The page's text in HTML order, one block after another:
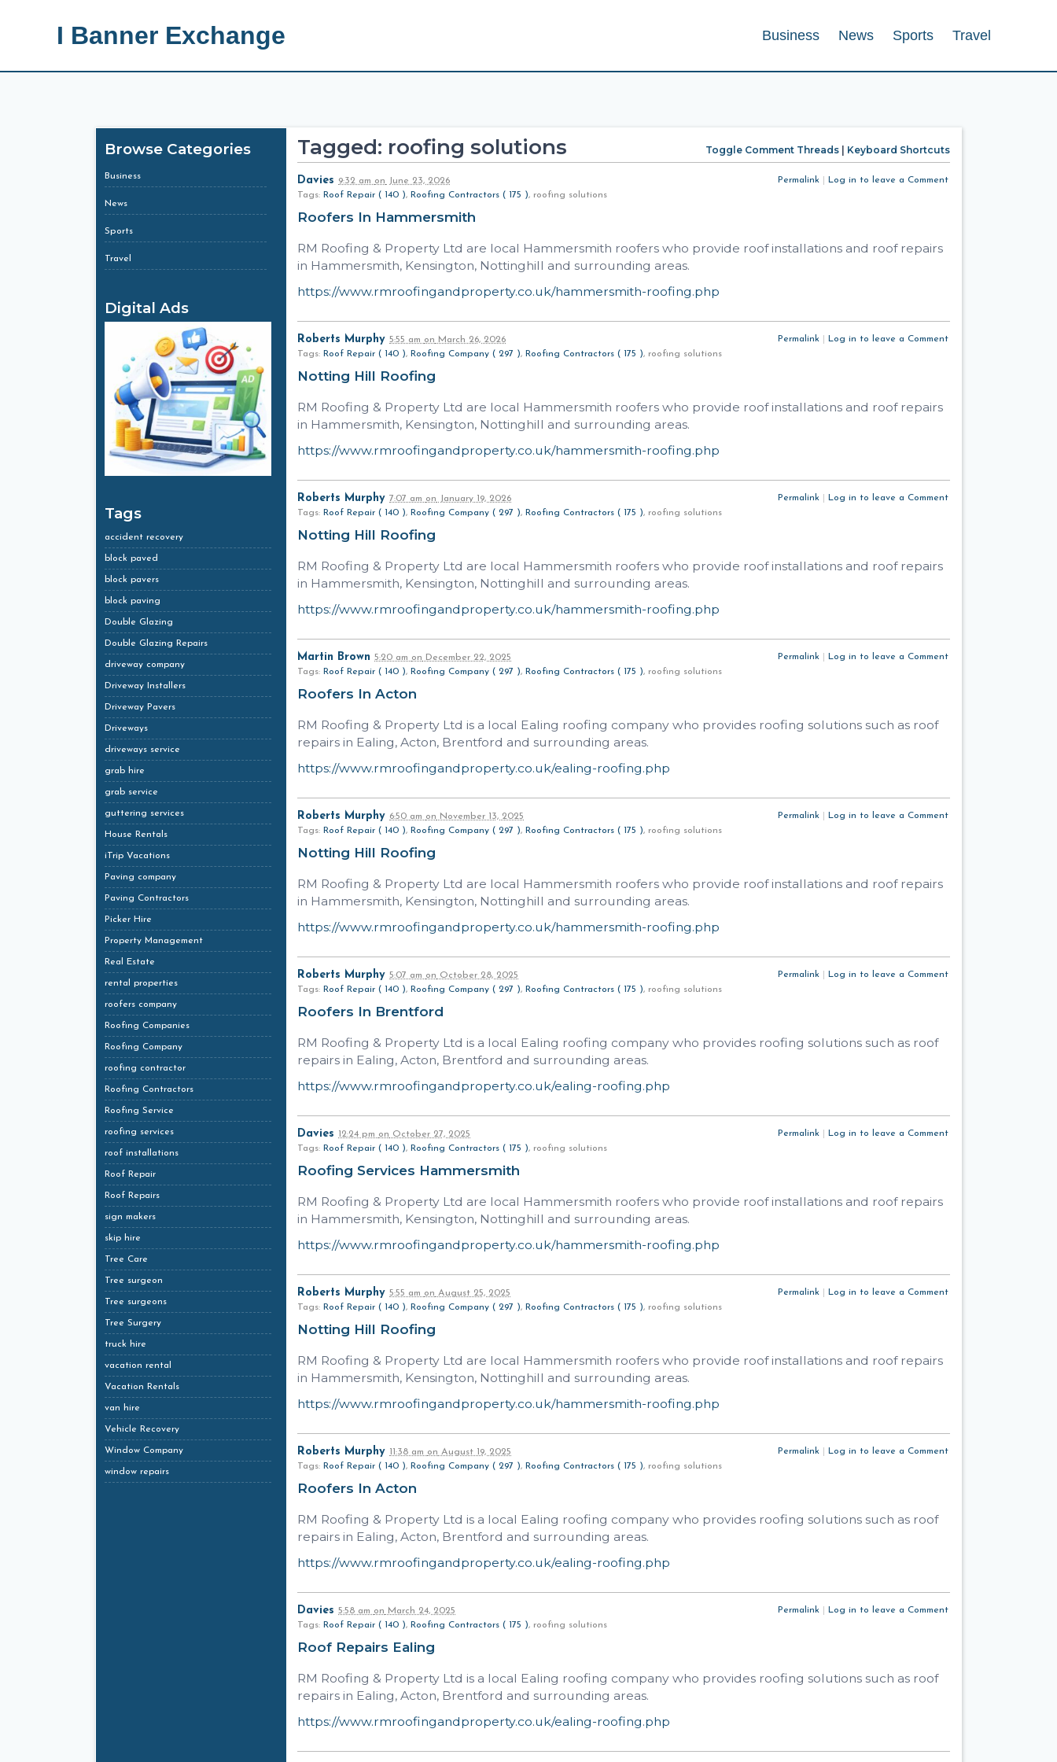
I Banner Exchange Business News Sports Travel
Browse Categories
Business
News
Sports
Travel
Digital Ads
Tags
accident recovery
block paved
block pavers
block paving
Double Glazing
Double Glazing Repairs
driveway company
Driveway Installers
Driveway Pavers
Driveways
driveways service
grab hire
grab service
guttering services
House Rentals
iTrip Vacations
Paving company
Paving Contractors
Picker Hire
Property Management
Real Estate
rental properties
roofers company
Roofing Companies
Roofing Company
roofing contractor
Roofing Contractors
Roofing Service
roofing services
roof installations
Roof Repair
Roof Repairs
sign makers
skip hire
Tree Care
Tree surgeon
Tree surgeons
Tree Surgery
truck hire
vacation rental
Vacation Rentals
van hire
Vehicle Recovery
Window Company
window repairs
Tagged: roofing solutions Toggle Comment Threads Keyboard Shortcuts
Davies 9:32 am on June 23, 2026 Permalink
Log in to leave a Comment
Tags: Roof Repair ( 140 ), Roofing Contractors ( 175 ), roofing solutions
Roofers In Hammersmith
RM Roofing & Property Ltd are local Hammersmith roofers who provide roof installations and roof repairs
in Hammersmith, Kensington, Nottinghill and surrounding areas.
https://www.rmroofingandproperty.co.uk/hammersmith-roofing.php
Roberts Murphy 5:55 am on March 26, 2026 Permalink
Log in to leave a Comment
Tags: Roof Repair ( 140 ), Roofing Company ( 297 ), Roofing Contractors ( 175 ), roofing solutions
Notting Hill Roofing
RM Roofing & Property Ltd are local Hammersmith roofers who provide roof installations and roof repairs
in Hammersmith, Kensington, Nottinghill and surrounding areas.
https://www.rmroofingandproperty.co.uk/hammersmith-roofing.php
Roberts Murphy 7:07 am on January 19, 2026 Permalink
Log in to leave a Comment
Tags: Roof Repair ( 140 ), Roofing Company ( 297 ), Roofing Contractors ( 175 ), roofing solutions
Notting Hill Roofing
RM Roofing & Property Ltd are local Hammersmith roofers who provide roof installations and roof repairs
in Hammersmith, Kensington, Nottinghill and surrounding areas.
https://www.rmroofingandproperty.co.uk/hammersmith-roofing.php
Martin Brown 5:20 am on December 22, 2025 Permalink
Log in to leave a Comment
Tags: Roof Repair ( 140 ), Roofing Company ( 297 ), Roofing Contractors ( 175 ), roofing solutions
Roofers In Acton
RM Roofing & Property Ltd is a local Ealing roofing company who provides roofing solutions such as roof
repairs in Ealing, Acton, Brentford and surrounding areas.
https://www.rmroofingandproperty.co.uk/ealing-roofing.php
Roberts Murphy 6:50 am on November 13, 2025 Permalink
Log in to leave a Comment
Tags: Roof Repair ( 140 ), Roofing Company ( 297 ), Roofing Contractors ( 175 ), roofing solutions
Notting Hill Roofing
RM Roofing & Property Ltd are local Hammersmith roofers who provide roof installations and roof repairs
in Hammersmith, Kensington, Nottinghill and surrounding areas.
https://www.rmroofingandproperty.co.uk/hammersmith-roofing.php
Roberts Murphy 5:07 am on October 28, 2025 Permalink
Log in to leave a Comment
Tags: Roof Repair ( 140 ), Roofing Company ( 297 ), Roofing Contractors ( 175 ), roofing solutions
Roofers In Brentford
RM Roofing & Property Ltd is a local Ealing roofing company who provides roofing solutions such as roof
repairs in Ealing, Acton, Brentford and surrounding areas.
https://www.rmroofingandproperty.co.uk/ealing-roofing.php
Davies 12:24 pm on October 27, 2025 Permalink
Log in to leave a Comment
Tags: Roof Repair ( 140 ), Roofing Contractors ( 175 ), roofing solutions
Roofing Services Hammersmith
RM Roofing & Property Ltd are local Hammersmith roofers who provide roof installations and roof repairs
in Hammersmith, Kensington, Nottinghill and surrounding areas.
https://www.rmroofingandproperty.co.uk/hammersmith-roofing.php
Roberts Murphy 5:55 am on August 25, 2025 Permalink
Log in to leave a Comment
Tags: Roof Repair ( 140 ), Roofing Company ( 297 ), Roofing Contractors ( 175 ), roofing solutions
Notting Hill Roofing
RM Roofing & Property Ltd are local Hammersmith roofers who provide roof installations and roof repairs
in Hammersmith, Kensington, Nottinghill and surrounding areas.
https://www.rmroofingandproperty.co.uk/hammersmith-roofing.php
Roberts Murphy 11:38 am on August 19, 2025 Permalink
Log in to leave a Comment
Tags: Roof Repair ( 140 ), Roofing Company ( 297 ), Roofing Contractors ( 175 ), roofing solutions
Roofers In Acton
RM Roofing & Property Ltd is a local Ealing roofing company who provides roofing solutions such as roof
repairs in Ealing, Acton, Brentford and surrounding areas.
https://www.rmroofingandproperty.co.uk/ealing-roofing.php
Davies 5:58 am on March 24, 2025 Permalink
Log in to leave a Comment
Tags: Roof Repair ( 140 ), Roofing Contractors ( 175 ), roofing solutions
Roof Repairs Ealing
RM Roofing & Property Ltd is a local Ealing roofing company who provides roofing solutions such as roof
repairs in Ealing, Acton, Brentford and surrounding areas.
https://www.rmroofingandproperty.co.uk/ealing-roofing.php